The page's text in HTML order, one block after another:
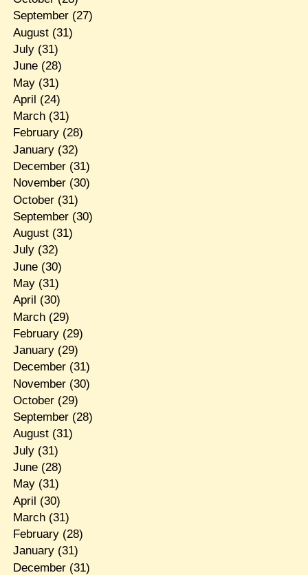
September(27)
August(31)
July(31)
June(28)
May(31)
April (24)
March(31)
February(28)
January(32)
December(31)
November(30)
October(31)
September(30)
August(31)
July(32)
June(30)
May(31)
April (30)
March(29)
February(29)
January(29)
December(31)
November(30)
October(29)
September(28)
August(31)
July(31)
June(28)
May(31)
April (30)
March(31)
February(28)
January(31)
December(31)